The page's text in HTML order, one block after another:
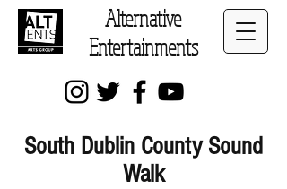
Alternative
Entertainments
South Dublin County Sound
Walk